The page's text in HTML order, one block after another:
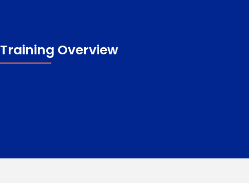
Training Overview